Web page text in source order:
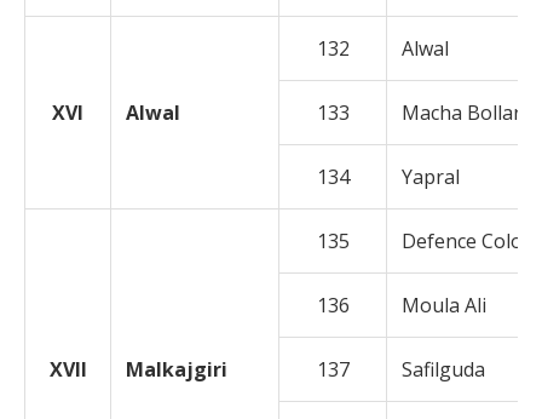
XVI Alwal
132 Alwal
133 Macha
134 Yapral
XVII Malkajgiri
135 Defence
136 Moula Ali
137 Safilguda